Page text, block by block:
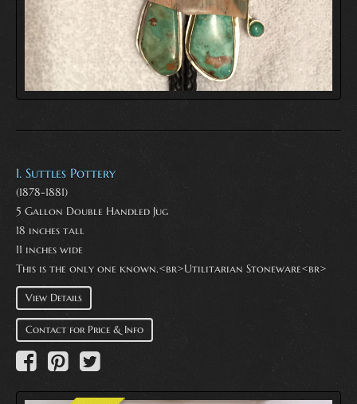
I. Suttles Pottery
(1878-1881)
5 Gallon Double Handled Jug
18 inches tall
11 inches wide
This is the only one known.<br>Utilitarian Stoneware<br>
View Details
Contact for Price & Info